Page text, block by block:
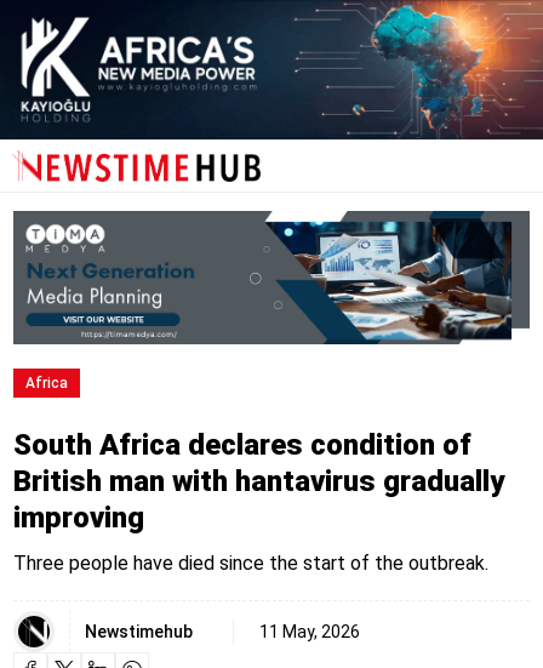
Africa
South Africa declares condition of
British man with hantavirus gradually
improving
Three people have died since the start of the outbreak.
Newstimehub 11 May, 2026